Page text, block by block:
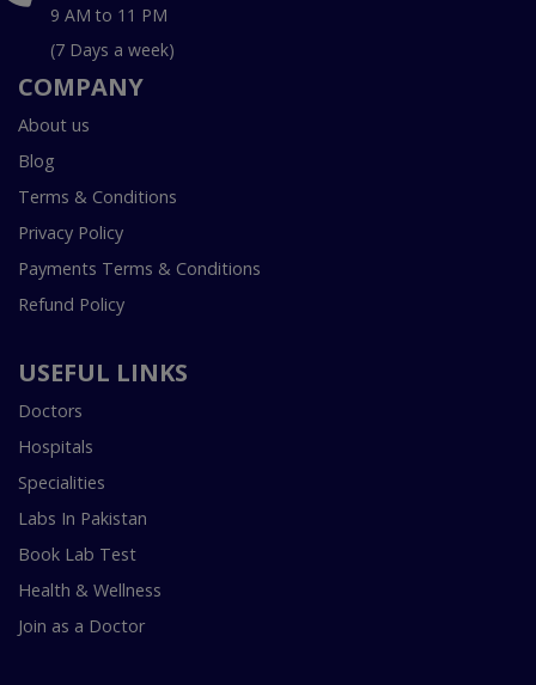
9 AM to 11 PM
(7 Days a week)
COMPANY
About us
Blog
Terms & Conditions
Privacy Policy
Payments Terms & Conditions
Refund Policy
USEFUL LINKS
Doctors
Hospitals
Specialities
Labs In Pakistan
Book Lab Test
Health & Wellness
Join as a Doctor